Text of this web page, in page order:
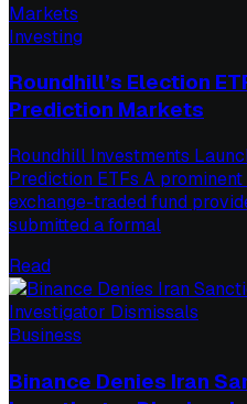
Investing
Roundhill’s Election
Prediction Markets
Roundhill Investments
Prediction ETFs A
exchange-traded fund
submitted a formal
Read
Business
Binance Denies Iran